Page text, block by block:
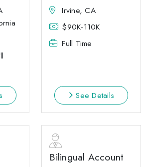
Irvine, CA
$90K-110K
Full Time
See Details
Bilingual Account